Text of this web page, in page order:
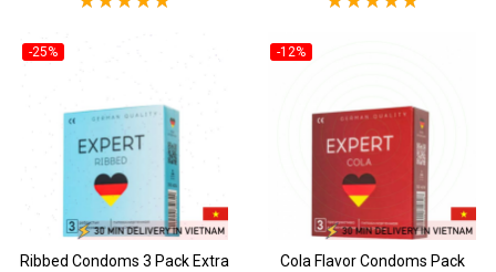
-25%
Ribbed Condoms 3 Pack Extra
-12%
Cola Flavor Condoms Pack